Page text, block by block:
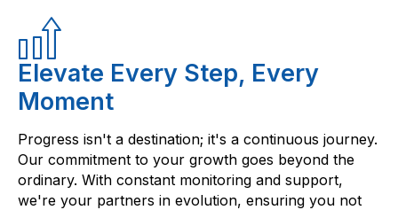
Elevate Every Step, Every
Moment
Progress isn't a destination; it's a continuous journey.
Our commitment to your growth goes beyond the
ordinary. With constant monitoring and support,
we're your partners in evolution, ensuring you not